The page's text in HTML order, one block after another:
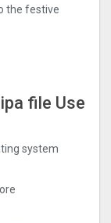
the festive
file Use
system